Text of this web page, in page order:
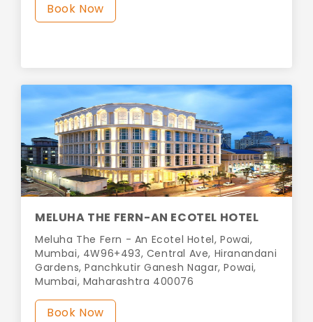
Book Now
MELUHA THE FERN-AN ECOTEL HOTEL
Meluha The Fern - An Ecotel Hotel, Powai,
Mumbai, 4W96+493, Central Ave, Hiranandani
Gardens, Panchkutir Ganesh Nagar, Powai,
Mumbai, Maharashtra 400076
Book Now